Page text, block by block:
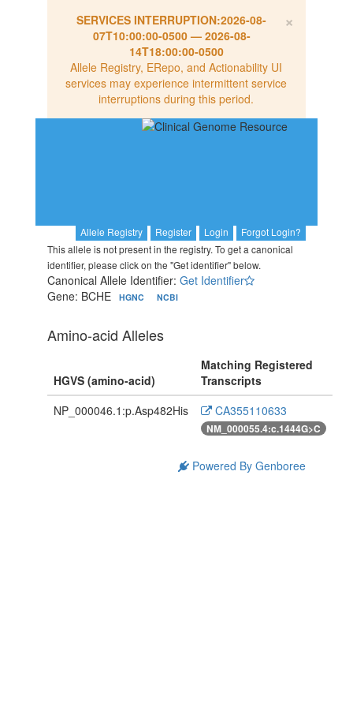
×
SERVICES INTERRUPTION:2026-08-
07T10:00:00-0500— 2026-08-
14T18:00:00-0500
Allele Registry, ERepo, and Actionability UI
services may experience intermittent service
interruptions during this period.
Allele Registry Register Login
Forgot Login?
This allele is not present in the registry. To get a canonical
identifier, please click on the "Get identifier" below.
Canonical Allele Identifier: Get Identifier
Gene: BCHE
HGNC NCBI
Amino-acid Alleles
HGVS (amino-acid)
Matching Registered
Transcripts
NP_000046.1:p.Asp482His
CA355110633
NM_000055.4:c.1444G>C
Powered By Genboree